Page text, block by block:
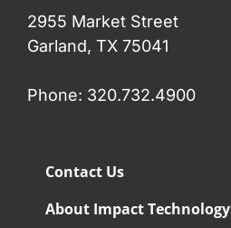
2955 Market Street
Garland, TX 75041
Phone: 320.732.4900
Contact Us
About Impact Technology